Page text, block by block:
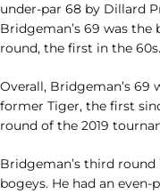
under-par 68 by Dillard
Bridgeman’s 69 was
round, the first in the 60s.
Overall, Bridgeman’s 69
former Tiger, the first
round of the 2019
Bridgeman’s third
bogeys. He had an